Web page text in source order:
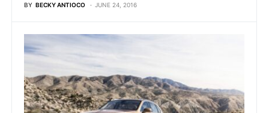
BY BECKY ANTIOCO JUNE 24, 2016